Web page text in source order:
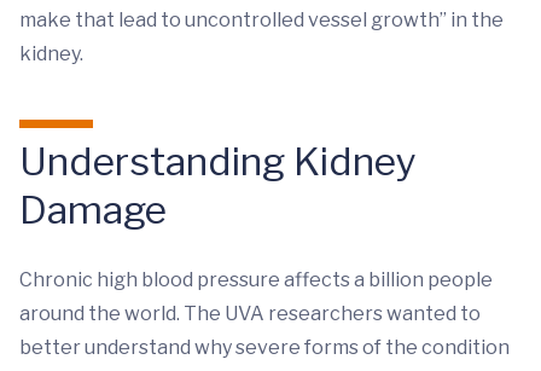
make that lead to uncontrolled vessel growth” in the
kidney.
Understanding Kidney
Damage
Chronic high blood pressure affects a billion people
around the world. The UVA researchers wanted to
better understand why severe forms of the condition